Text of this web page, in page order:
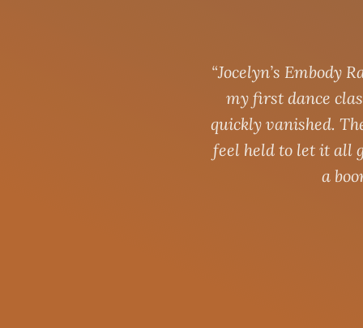
“Jocelyn’s Embody
my first dance
quickly vanished.
feel held to let it all
a